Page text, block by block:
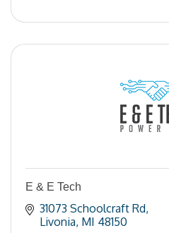
E & E Tech
31073 Schoolcraft Rd
Livonia MI 48150